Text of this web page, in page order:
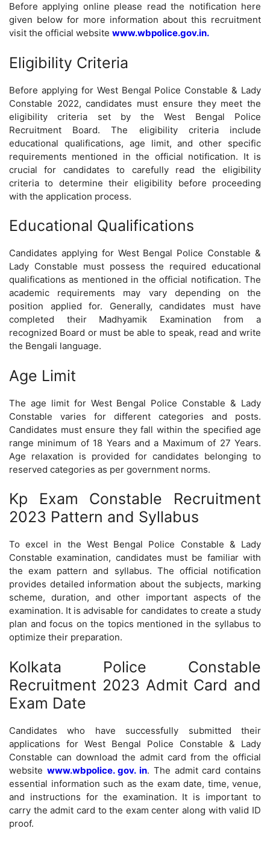
Before applying online please read the notification here
given below for more information about this recruitment
visit the official website www.wbpolice.gov.in.
Eligibility Criteria
Before applying for West Bengal Police Constable & Lady
Constable 2022, candidates must ensure they meet the
eligibility criteria set by the West Bengal Police
Recruitment Board. The eligibility criteria include
educational qualifications, age limit, and other specific
requirements mentioned in the official notification. It is
crucial for candidates to carefully read the eligibility
criteria to determine their eligibility before proceeding
with the application process.
Educational Qualifications
Candidates applying for West Bengal Police Constable &
Lady Constable must possess the required educational
qualifications as mentioned in the official notification. The
academic requirements may vary depending on the
position applied for. Generally, candidates must have
completed their Madhyamik Examination from a
recognized Board or must be able to speak, read and write
the Bengali language.
Age Limit
The age limit for West Bengal Police Constable & Lady
Constable varies for different categories and posts.
Candidates must ensure they fall within the specified age
range minimum of 18 Years and a Maximum of 27 Years.
Age relaxation is provided for candidates belonging to
reserved categories as per government norms.
Kp Exam Constable Recruitment
2023 Pattern and Syllabus
To excel in the West Bengal Police Constable & Lady
Constable examination, candidates must be familiar with
the exam pattern and syllabus. The official notification
provides detailed information about the subjects, marking
scheme, duration, and other important aspects of the
examination. It is advisable for candidates to create a study
plan and focus on the topics mentioned in the syllabus to
optimize their preparation.
Kolkata Police Constable
Recruitment 2023 Admit Card and
Exam Date
Candidates who have successfully submitted their
applications for West Bengal Police Constable & Lady
Constable can download the admit card from the official
website www.wbpolice. gov. in. The admit card contains
essential information such as the exam date, time, venue,
and instructions for the examination. It is important to
carry the admit card to the exam center along with valid ID
proof.